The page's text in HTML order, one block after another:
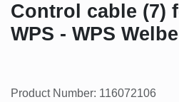
Control cable (7)
WPS - WPS
Product Number: 116072106